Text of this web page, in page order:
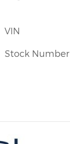
VIN
Stock Number